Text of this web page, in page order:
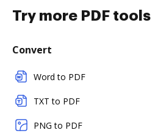
Try more PDF tools
Convert
Word to PDF
TXT to PDF
PNG to PDF